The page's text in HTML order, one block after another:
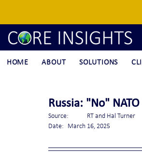
HOME ABOUT SOLUTIONS
Russia: "No"
Source:	RT and Hal Turner
Date:	March 16, 2025